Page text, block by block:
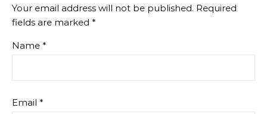
Your email address will not be published. Required
fields are marked *
Name *
Email *